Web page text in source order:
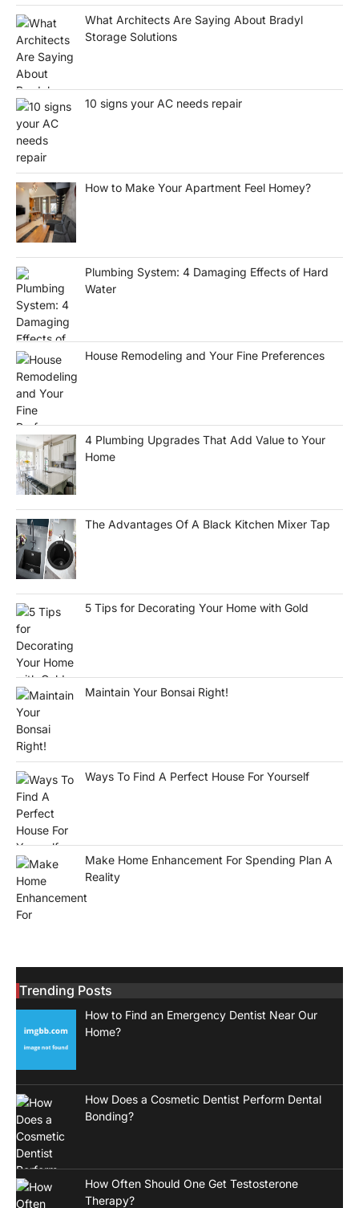
What Architects Are Saying About Bradyl
Storage Solutions
10 signs your AC needs repair
How to Make Your Apartment Feel Homey?
Plumbing System: 4 Damaging Effects of Hard
Water
House Remodeling and Your Fine Preferences
4 Plumbing Upgrades That Add Value to Your
Home
The Advantages Of A Black Kitchen Mixer Tap
5 Tips for Decorating Your Home with Gold
Maintain Your Bonsai Right!
Ways To Find A Perfect House For Yourself
Make Home Enhancement For Spending Plan A
Reality
Trending Posts
How to Find an Emergency Dentist Near Our
Home?
How Does a Cosmetic Dentist Perform Dental
Bonding?
How Often Should One Get Testosterone
Therapy?